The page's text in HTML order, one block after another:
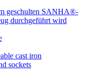
cast iron
sockets